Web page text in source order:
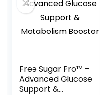
Free Sugar Pro™ –
Advanced Glucose
Support &